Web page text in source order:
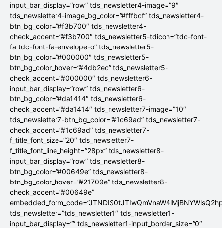
input_bar_display=”row” tds_newsletter4-image=”9″
tds_newsletter4-image_bg_color=”#fffbcf” tds_newsletter4-
btn_bg_color=”#f3b700″ tds_newsletter4-
check_accent=”#f3b700″ tds_newsletter5-tdicon=”tdc-font-
fa tdc-font-fa-envelope-o” tds_newsletter5-
btn_bg_color=”#000000″ tds_newsletter5-
btn_bg_color_hover=”#4db2ec” tds_newsletter5-
check_accent=”#000000″ tds_newsletter6-
input_bar_display=”row” tds_newsletter6-
btn_bg_color=”#da1414″ tds_newsletter6-
check_accent=”#da1414″ tds_newsletter7-image=”10″
tds_newsletter7-btn_bg_color=”#1c69ad” tds_newsletter7-
check_accent=”#1c69ad” tds_newsletter7-
f_title_font_size=”20″ tds_newsletter7-
f_title_font_line_height=”28px” tds_newsletter8-
input_bar_display=”row” tds_newsletter8-
btn_bg_color=”#00649e” tds_newsletter8-
btn_bg_color_hover=”#21709e” tds_newsletter8-
check_accent=”#00649e”
tds_newsletter=”tds_newsletter1″ tds_newsletter1-
input_bar_display=”” tds_newsletter1-input_border_size=”0″